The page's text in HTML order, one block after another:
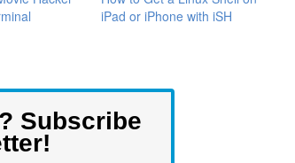
iPad or iPhone with iSH
Subscribe